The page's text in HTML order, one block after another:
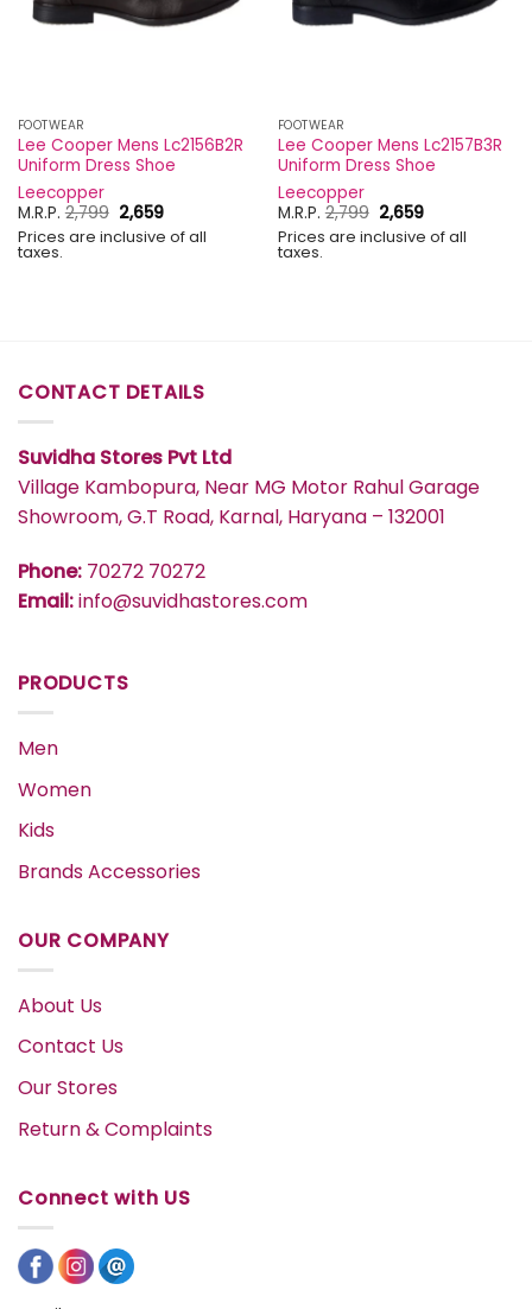
FOOTWEAR
Lee Cooper Mens Lc2156B2R
Uniform Dress Shoe
Leecopper
M.R.P.2,799 Original
price
was:
2,659Current
price
is:
Prices are inclusive of all
taxes.
FOOTWEAR
Lee Cooper Mens Lc2157B3R
Uniform Dress Shoe
Leecopper
M.R.P.2,799 Original
price
was:
2,659Current
price
is:
Prices are inclusive of all
taxes.
CONTACT DETAILS
Suvidha Stores Pvt Ltd
Village Kambopura, Near MG Motor Rahul Garage
Showroom, G.T Road, Karnal, Haryana – 132001
Phone: 70272 70272
Email:info@suvidhastores.com
PRODUCTS
Men
Women
Kids
Brands Accessories
OUR COMPANY
About Us
Contact Us
Our Stores
Return & Complaints
Connect with US